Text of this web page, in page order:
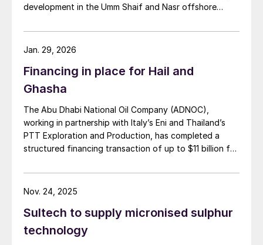
development in the Umm Shaif and Nasr offshore
Financing in place for Hail and
Ghasha
The Abu Dhabi National Oil Company (ADNOC),
working in partnership with Italy’s Eni and Thailand’s
PTT Exploration and Production, has completed a
structured financing transaction of up to $11 billion for
Sultan Ahmed Al Jaber, UAE’s Minister of Industry and
Advanced Technology and ADNOC’s Managing
transaction builds on ADNOC’s successful track record
of global energy partnerships and unlocks capital to
drive progress at Hail and Ghasha, one of the world’s
Jan. 29, 2026
Sultech to supply micronised sulphur
technology
Nov. 24, 2025